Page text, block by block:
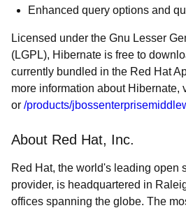
Enhanced query options and
Licensed under the Gnu Lesser
(LGPL), Hibernate is free to
currently bundled in the Red Hat
more information about Hibernate,
or /products/
About Red Hat, Inc.
Red Hat, the world's leading open
provider, is headquartered in
offices spanning the globe. The